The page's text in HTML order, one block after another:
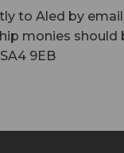
to Aled by
monies should
9EB